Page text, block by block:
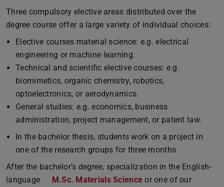
Three compulsory elective areas distributed over the
degree course offer a large variety of individual choices:
Elective courses material science: e.g. electrical
engineering or machine learning.
Technical and scientific elective courses: e.g.
biomimetics, organic chemistry, robotics,
optoelectronics, or aerodynamics.
General studies: e.g. economics, business
administration, project management, or patent law.
In the bachelor thesis, students work on a project in
one of the research groups for three months.
After the bachelor's degree, specialization in the English-
language
M.Sc. Materials Science or one of our